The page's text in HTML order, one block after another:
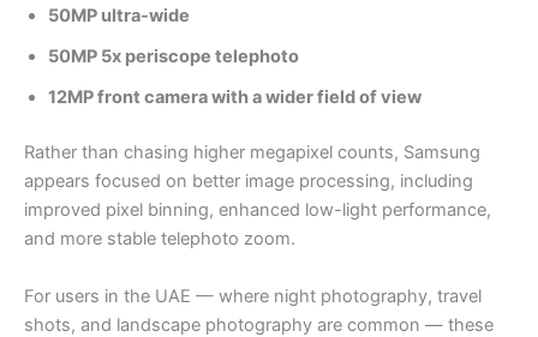
50MP ultra-wide
50MP 5x periscope telephoto
12MP front camera with a wider field of view
Rather than chasing higher megapixel counts, Samsung
appears focused on better image processing, including
improved pixel binning, enhanced low-light performance,
and more stable telephoto zoom.
For users in the UAE — where night photography, travel
shots, and landscape photography are common — these